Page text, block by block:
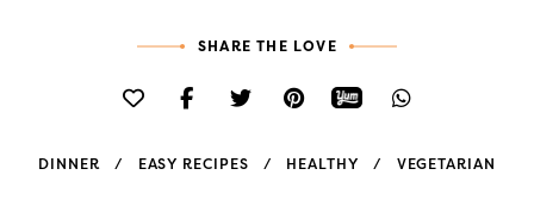
SHARE THE LOVE
DINNER EASY RECIPES HEALTHY VEGETARIAN